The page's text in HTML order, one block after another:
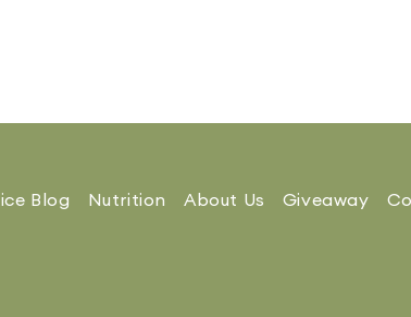
Blog Nutrition About Us Giveaway